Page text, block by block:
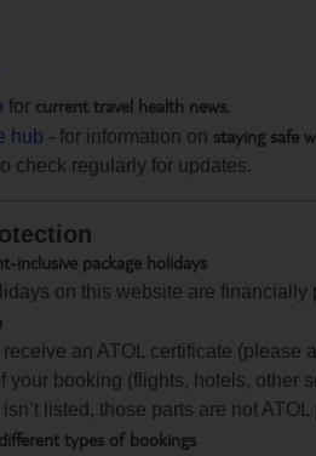
for current travel health news.
hub - for information on staying safe
check regularly for updates.
inclusive package holidays
on this website are financially
an ATOL certificate (please
your booking (flights, hotels, other
listed, those parts are not ATOL
types of bookings